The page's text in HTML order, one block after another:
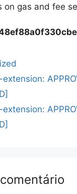
on gas and fee